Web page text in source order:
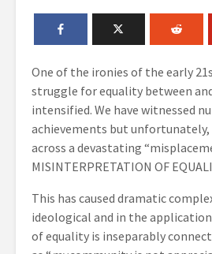
One of the ironies of the early
struggle for equality between
intensified. We have witnessed
achievements but unfortunately,
across a devastating
MISINTERPRETATION OF
This has caused dramatic
ideological and in the
of equality is inseparably